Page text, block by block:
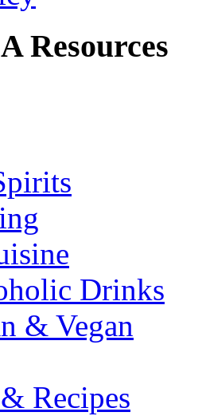
Resources
Drinks
& Vegan
Recipes